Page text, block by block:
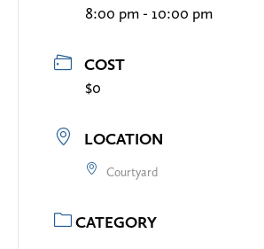
8:00 pm - 10:00 pm
COST
$0
LOCATION
Courtyard
CATEGORY